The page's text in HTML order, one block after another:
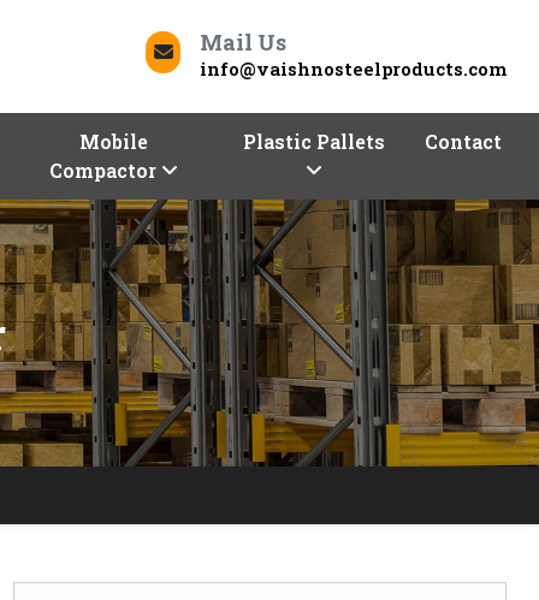
Mail Us
info@vaishnosteelproducts.com
Mobile
Compactor
Plastic Pallets Contact